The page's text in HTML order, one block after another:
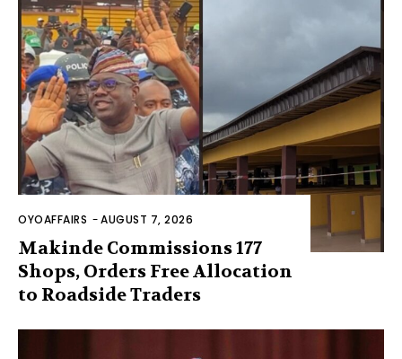
OYOAFFAIRS -AUGUST 7, 2026
Makinde Commissions 177
Shops, Orders Free Allocation
to Roadside Traders